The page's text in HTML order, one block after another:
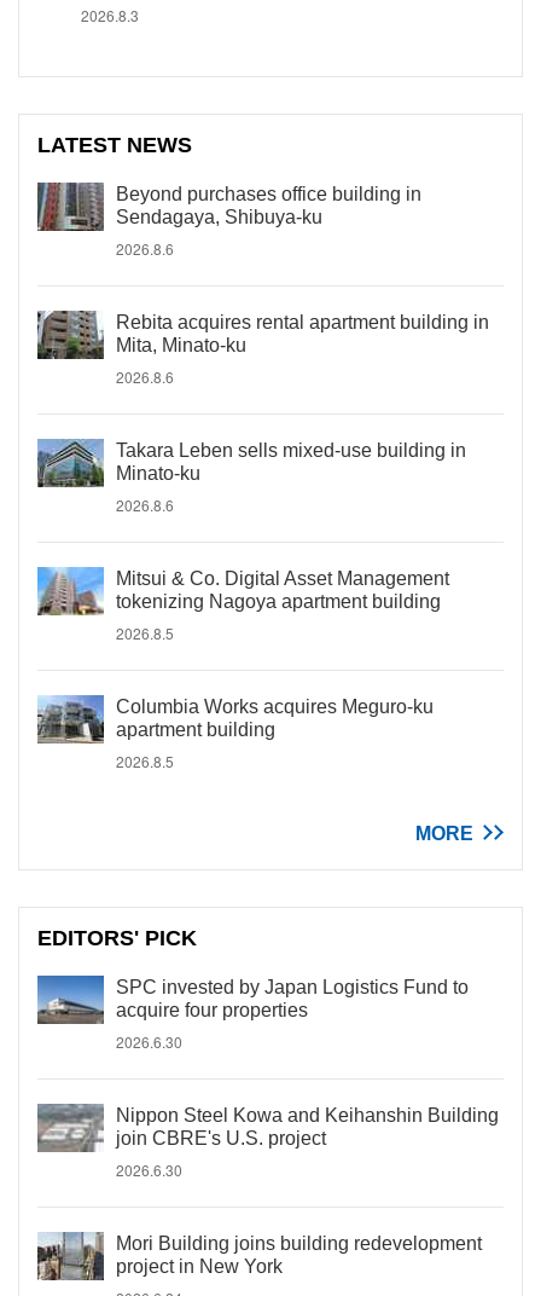
2026.8.3
LATEST NEWS
Beyond purchases office building in
Sendagaya, Shibuya-ku
2026.8.6
Rebita acquires rental apartment building in
Mita, Minato-ku
2026.8.6
Takara Leben sells mixed-use building in
Minato-ku
2026.8.6
Mitsui & Co. Digital Asset Management
tokenizing Nagoya apartment building
2026.8.5
Columbia Works acquires Meguro-ku
apartment building
2026.8.5
MORE
EDITORS' PICK
SPC invested by Japan Logistics Fund to
acquire four properties
2026.6.30
Nippon Steel Kowa and Keihanshin Building
join CBRE's U.S. project
2026.6.30
Mori Building joins building redevelopment
project in New York